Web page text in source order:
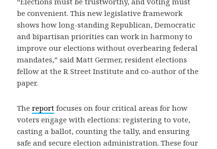
be convenient. This new legislative framework
shows how long-standing Republican, Democratic
and bipartisan priorities can work in harmony to
improve our elections without overbearing federal
mandates,” said Matt Germer, resident elections
fellow at the R Street Institute and co-author of the
paper.
The report focuses on four critical areas for how
voters engage with elections: registering to vote,
casting a ballot, counting the tally, and ensuring
safe and secure election administration. These four